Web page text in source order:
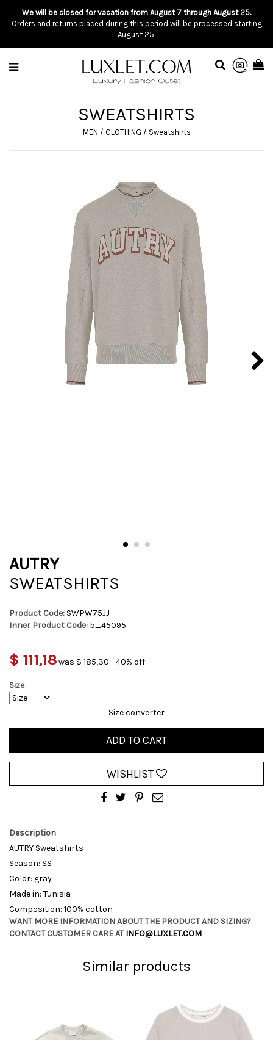
We will be closed for vacation from August 7 through August 25.
Orders and returns placed during this period will be processed starting
August 25.
SWEATSHIRTS
MEN / CLOTHING / Sweatshirts
AUTRY
SWEATSHIRTS
Product Code: SWPW75JJ
Inner Product Code: b_45095
$ 111,18was $ 185,30 - 40% off
Size
Size converter
ADD TO CART
WISHLIST
Description
AUTRY Sweatshirts
Season: SS
Color: gray
Made in: Tunisia
Composition: 100% cotton
WANT MORE INFORMATION ABOUT THE PRODUCT AND SIZING?
CONTACT CUSTOMER CARE ATINFO@LUXLET.COM
Similar products